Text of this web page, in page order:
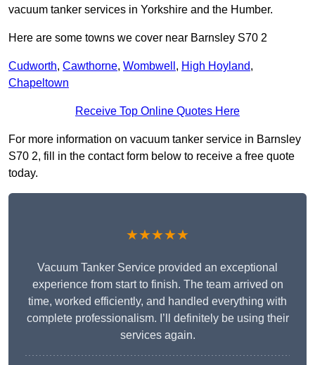
vacuum tanker services in Yorkshire and the Humber.
Here are some towns we cover near Barnsley S70 2
Cudworth, Cawthorne, Wombwell , High Hoyland,
Chapeltown
Receive Top Online Quotes Here
For more information on vacuum tanker service in Barnsley
S70 2, fill in the contact form below to receive a free quote
today.
★★★★★
Vacuum Tanker Service provided an exceptional
experience from start to finish. The team arrived on
time, worked efficiently, and handled everything with
complete professionalism. I’ll definitely be using their
services again.